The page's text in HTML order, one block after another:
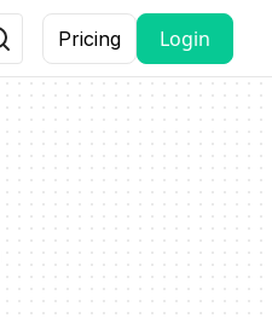
Pricing Login